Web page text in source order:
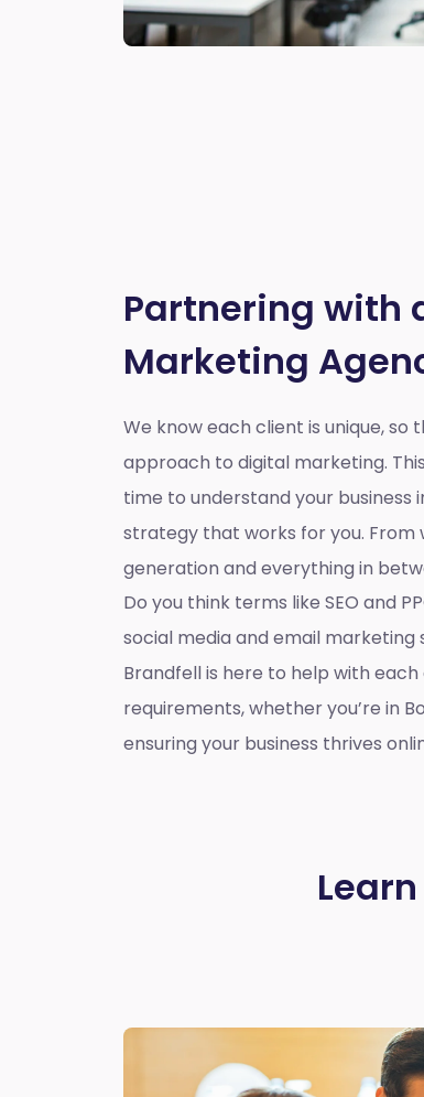
Partnering with
Marketing
We know each client is unique,
approach to digital marketing.
time to understand your business
strategy that works for you.
generation and everything in
Do you think terms like SEO and
social media and email
Brandfell is here to help with
requirements, whether you’re in
ensuring your business thrives